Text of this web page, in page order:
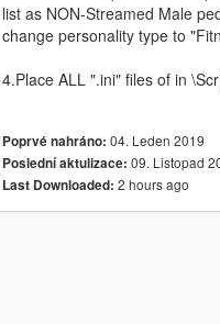
list as NON-Streamed Male
change personality type to
4.Place ALL ".ini" files of in
Poprvé nahráno: 04. Leden 2019
Poslední aktulizace: 09. Listopad
Last Downloaded: 2 hours ago